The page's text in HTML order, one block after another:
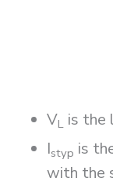
VL is the
Istyp is
with the